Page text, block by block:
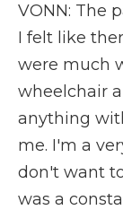
VONN: The
I felt like
were much
wheelchair
anything
me. I'm a
don't want
was a